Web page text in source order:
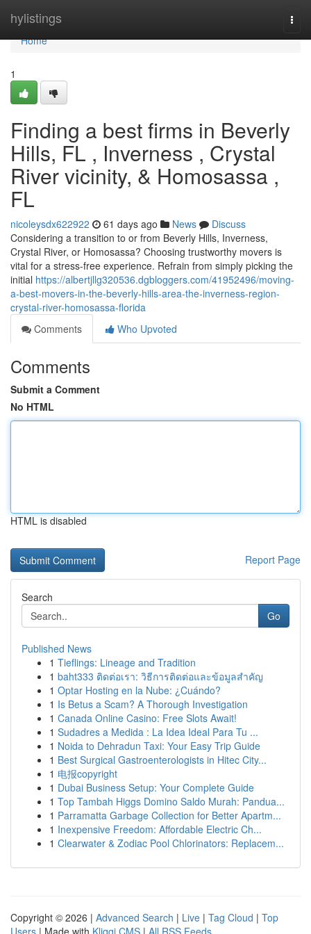
hylistings
Home
Home
1
Finding a best firms in Beverly
Hills, FL , Inverness , Crystal
River vicinity, & Homosassa ,
FL
nicoleysdx622922 61 days ago News
Discuss
Considering a transition to or from Beverly Hills, Inverness,
Crystal River, or Homosassa? Choosing trustworthy movers is
vital for a stress-free experience. Refrain from simply picking the
initial https://albertjllg320536.dgbloggers.com/41952496/moving-
a-best-movers-in-the-beverly-hills-area-the-inverness-region-
crystal-river-homosassa-florida
Comments
Who Upvoted
Comments
Submit a Comment
No HTML
HTML is disabled
Report Page
Search
Go
Published News
1 Tieflings: Lineage and Tradition
1 baht333 ติดต่อเรา: วิธีการติดต่อและข้อมูลสำคัญ
1 Optar Hosting en la Nube: ¿Cuándo?
1 Is Betus a Scam? A Thorough Investigation
1 Canada Online Casino: Free Slots Await!
1 Sudadres a Medida : La Idea Ideal Para Tu ...
1 Noida to Dehradun Taxi: Your Easy Trip Guide
1 Best Surgical Gastroenterologists in Hitec City...
1 电报copyright
1 Dubai Business Setup: Your Complete Guide
1 Top Tambah Higgs Domino Saldo Murah: Pandua...
1 Parramatta Garbage Collection for Better Apartm...
1 Inexpensive Freedom: Affordable Electric Ch...
1 Clearwater & Zodiac Pool Chlorinators: Replacem...
Copyright © 2026 | Advanced Search | Live | Tag Cloud | Top
Users | Made with Kliqqi CMS | All RSS Feeds